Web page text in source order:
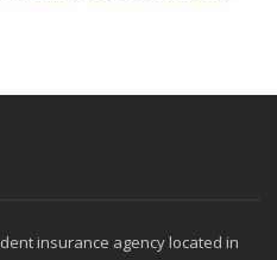
from Thieves
insurance agency located in